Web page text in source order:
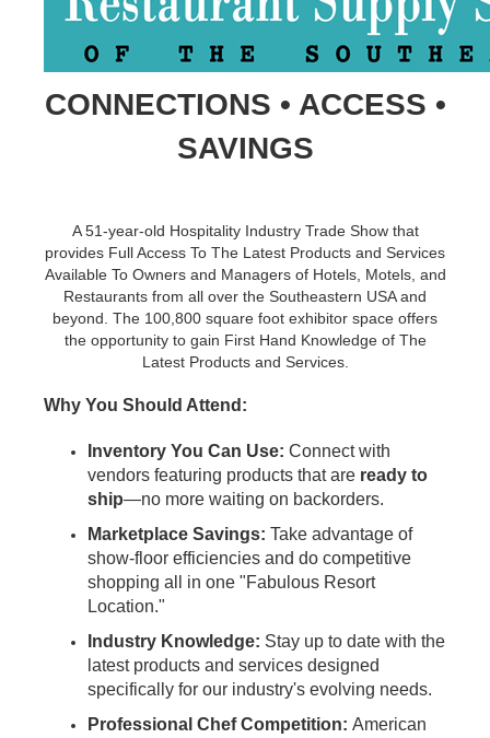
CONNECTIONS • ACCESS •
SAVINGS
A 51-year-old Hospitality Industry Trade Show that
provides Full Access To The Latest Products and Services
Available To Owners and Managers of Hotels, Motels, and
Restaurants from all over the Southeastern USA and
beyond. The 100,800 square foot exhibitor space offers
the opportunity to gain First Hand Knowledge of The
Latest Products and Services.
Why You Should Attend:
Inventory You Can Use: Connect with
vendors featuring products that are ready to
ship—no more waiting on backorders.
Marketplace Savings: Take advantage of
show-floor efficiencies and do competitive
shopping all in one "Fabulous Resort
Location."
Industry Knowledge: Stay up to date with the
latest products and services designed
specifically for our industry's evolving needs.
Professional Chef Competition: American